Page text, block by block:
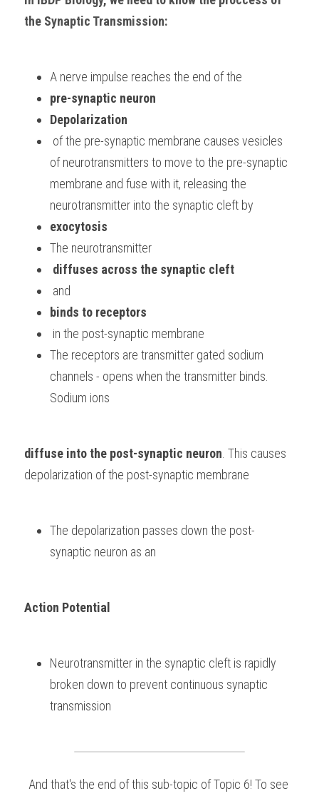
the Synaptic Transmission:
A nerve impulse reaches the end of the
pre-synaptic neuron
Depolarization
of the pre-synaptic membrane causes vesicles
of neurotransmitters to move to the pre-synaptic
membrane and fuse with it, releasing the
neurotransmitter into the synaptic cleft by
exocytosis
The neurotransmitter
diffuses across the synaptic cleft
and
binds to receptors
in the post-synaptic membrane
The receptors are transmitter gated sodium
channels - opens when the transmitter binds.
Sodium ions
diffuse into the post-synaptic neuron . This causes
depolarization of the post-synaptic membrane
The depolarization passes down the post-
synaptic neuron as an
Action Potential
Neurotransmitter in the synaptic cleft is rapidly
broken down to prevent continuous synaptic
transmission
And that's the end of this sub-topic of Topic 6! To see